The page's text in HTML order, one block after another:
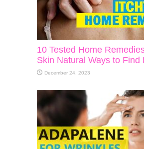
10 Tested Home
Skin Natural Ways to Find
December 24, 2023